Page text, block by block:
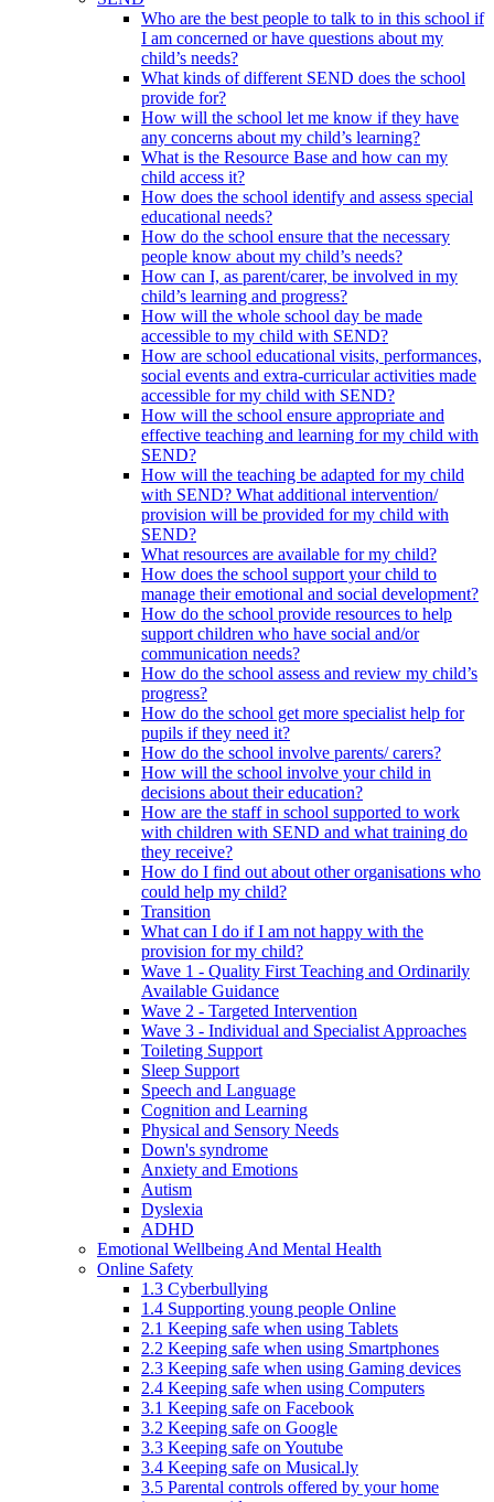
Who are the best people to talk to in this school if
I am concerned or have questions about my
child’s needs?
What kinds of different SEND does the school
provide for?
How will the school let me know if they have
any concerns about my child’s learning?
What is the Resource Base and how can my
child access it?
How does the school identify and assess special
educational needs?
How do the school ensure that the necessary
people know about my child’s needs?
How can I, as parent/carer, be involved in my
child’s learning and progress?
How will the whole school day be made
accessible to my child with SEND?
How are school educational visits, performances,
social events and extra-curricular activities made
accessible for my child with SEND?
How will the school ensure appropriate and
effective teaching and learning for my child with
SEND?
How will the teaching be adapted for my child
with SEND? What additional intervention/
provision will be provided for my child with
SEND?
What resources are available for my child?
How does the school support your child to
manage their emotional and social development?
How do the school provide resources to help
support children who have social and/or
communication needs?
How do the school assess and review my child’s
progress?
How do the school get more specialist help for
pupils if they need it?
How do the school involve parents/ carers?
How will the school involve your child in
decisions about their education?
How are the staff in school supported to work
with children with SEND and what training do
they receive?
How do I find out about other organisations who
could help my child?
Transition
What can I do if I am not happy with the
provision for my child?
Wave 1 - Quality First Teaching and Ordinarily
Available Guidance
Wave 2 - Targeted Intervention
Wave 3 - Individual and Specialist Approaches
Toileting Support
Sleep Support
Speech and Language
Cognition and Learning
Physical and Sensory Needs
Down's syndrome
Anxiety and Emotions
Autism
Dyslexia
ADHD
Emotional Wellbeing And Mental Health
Online Safety
1.3 Cyberbullying
1.4 Supporting young people Online
2.1 Keeping safe when using Tablets
2.2 Keeping safe when using Smartphones
2.3 Keeping safe when using Gaming devices
2.4 Keeping safe when using Computers
3.1 Keeping safe on Facebook
3.2 Keeping safe on Google
3.3 Keeping safe on Youtube
3.4 Keeping safe on Musical.ly
3.5 Parental controls offered by your home